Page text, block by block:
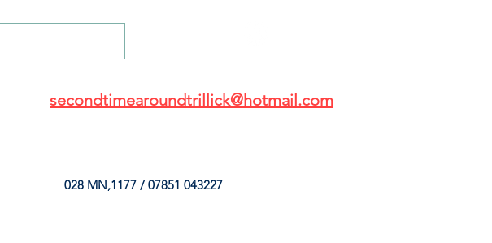
secondtimearoundtrillick@hotmail.com
028 MN,1177 / 07851 043227